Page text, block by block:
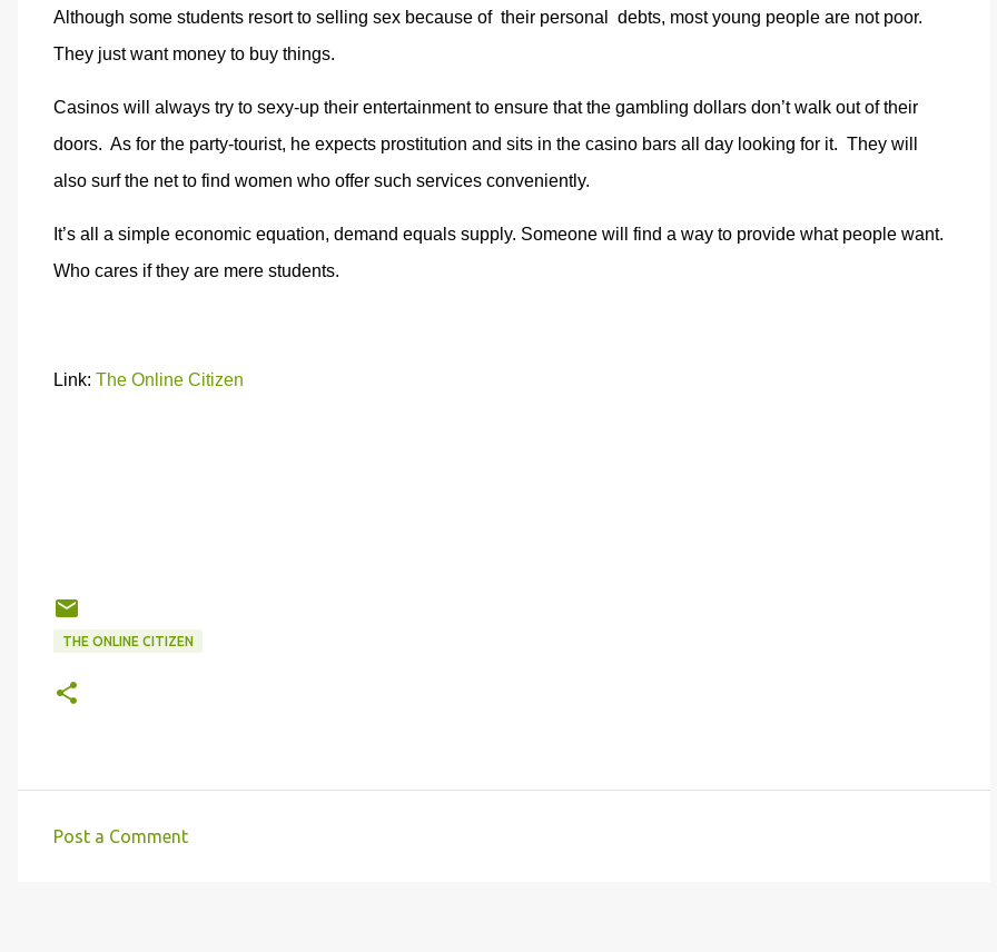
Although some students resort to selling sex because of their personal debts, most young people are not poor.
They just want money to buy things.
Casinos will always try to sexy-up their entertainment to ensure that the gambling dollars don’t walk out of their
doors. As for the party-tourist, he expects prostitution and sits in the casino bars all day looking for it. They will
also surf the net to find women who offer such services conveniently.
It’s all a simple economic equation, demand equals supply. Someone will find a way to provide what people want.
Who cares if they are mere students.
Link: The Online Citizen
THE ONLINE CITIZEN
Post a Comment